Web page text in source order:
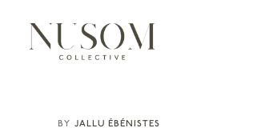
JALLU ÉBÉNISTES